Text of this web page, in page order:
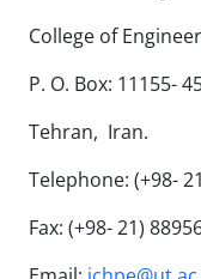
College of
P. O. Box: 11155-
Tehran, Iran.
Telephone: (+98-
Fax: (+98- 21)